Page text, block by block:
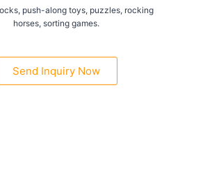
push-along toys, puzzles, rocking
horses, sorting games.
Send Inquiry Now